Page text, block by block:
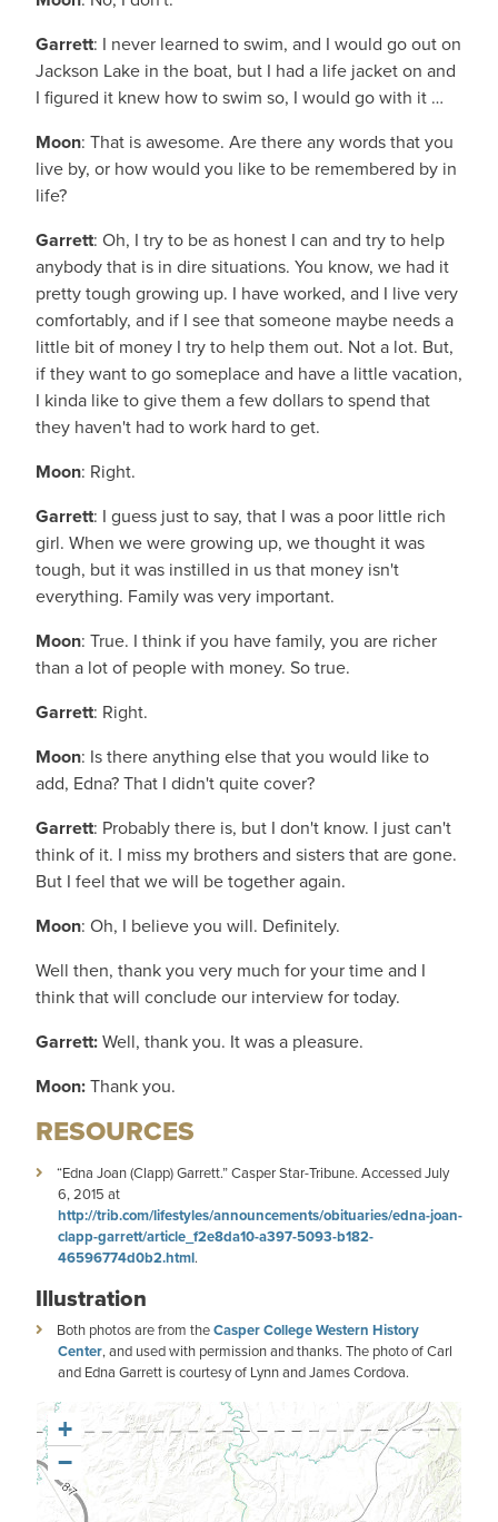
Garrett: I never learned to swim, and I would go out on
Jackson Lake in the boat, but I had a life jacket on and
I figured it knew how to swim so, I would go with it …
Moon: That is awesome. Are there any words that you
live by, or how would you like to be remembered by in
life?
Garrett: Oh, I try to be as honest I can and try to help
anybody that is in dire situations. You know, we had it
pretty tough growing up. I have worked, and I live very
comfortably, and if I see that someone maybe needs a
little bit of money I try to help them out. Not a lot. But,
if they want to go someplace and have a little vacation,
I kinda like to give them a few dollars to spend that
they haven't had to work hard to get.
Moon: Right.
Garrett: I guess just to say, that I was a poor little rich
girl. When we were growing up, we thought it was
tough, but it was instilled in us that money isn't
everything. Family was very important.
Moon: True. I think if you have family, you are richer
than a lot of people with money. So true.
Garrett: Right.
Moon: Is there anything else that you would like to
add, Edna? That I didn't quite cover?
Garrett: Probably there is, but I don't know. I just can't
think of it. I miss my brothers and sisters that are gone.
But I feel that we will be together again.
Moon: Oh, I believe you will. Definitely.
Well then, thank you very much for your time and I
think that will conclude our interview for today.
Garrett:Well, thank you. It was a pleasure.
Moon:Thank you.
RESOURCES
“Edna Joan (Clapp) Garrett.” Casper Star-Tribune. Accessed July
6, 2015 at
http://trib.com/lifestyles/announcements/obituaries/edna-joan-
clapp-garrett/article_f2e8da10-a397-5093-b182-
46596774d0b2.html.
Illustration
Both photos are from theCasper College Western History
Center, and used with permission and thanks. The photo of Carl
and Edna Garrett is courtesy of Lynn and James Cordova.
+
−